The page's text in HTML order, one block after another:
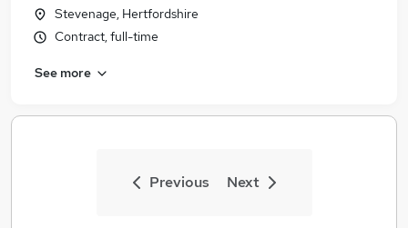
Stevenage, Hertfordshire
Contract, full-time
See more
Previous Next